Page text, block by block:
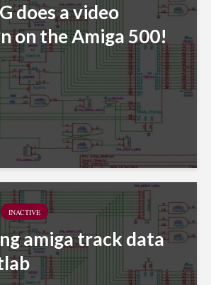
does a video
on the Amiga 500!
INACTIVE
amiga track data